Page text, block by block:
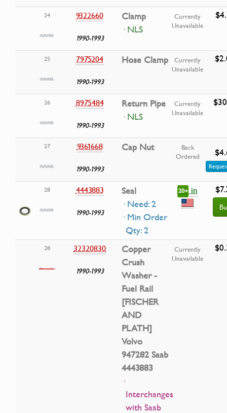
24 9322660
1990-1993
Clamp
· NLS
Currently
Unavailable
25 7975204
1990-1993
Hose Clamp
Currently
Unavailable
26 8975484
1990-1993
Return Pipe
· NLS
Currently
Unavailable
27 9361668
1990-1993
Cap Nut
Back
Ordered
28 4443883
1990-1993
Seal
· Need: 2
· Min Order
Qty: 2
20+ in
28 32320830
1990-1993
Copper
Crush
Washer -
Fuel Rail
[FISCHER
AND
PLATH]
Volvo
947282 Saab
4443883
·
Interchanges
with Saab
Currently
Unavailable